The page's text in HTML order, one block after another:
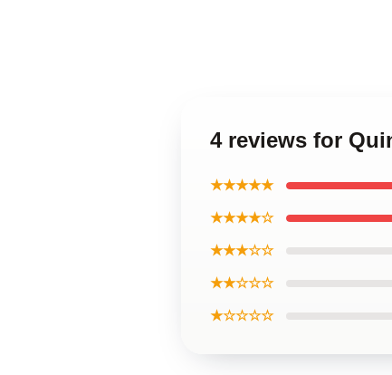
4 reviews for
★★★★★
★★★★☆
★★★☆☆
★★☆☆☆
★☆☆☆☆